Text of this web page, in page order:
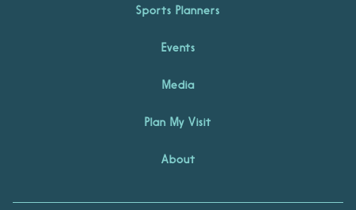
Sports Planners
Events
Media
Plan My Visit
About